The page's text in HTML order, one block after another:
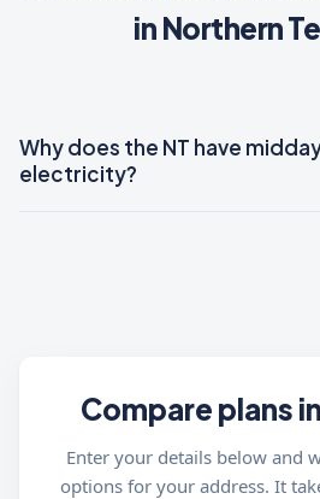
in Northern
Why does the NT have
electricity?
Compare plans
Enter your details below and
options for your address. It